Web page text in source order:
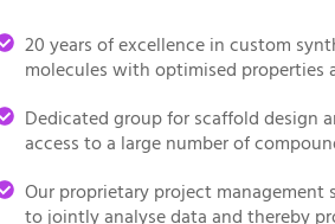
20 years of excellence in custom
molecules with optimised properties
Dedicated group for scaffold design
access to a large number of
Our proprietary project management
to jointly analyse data and thereby